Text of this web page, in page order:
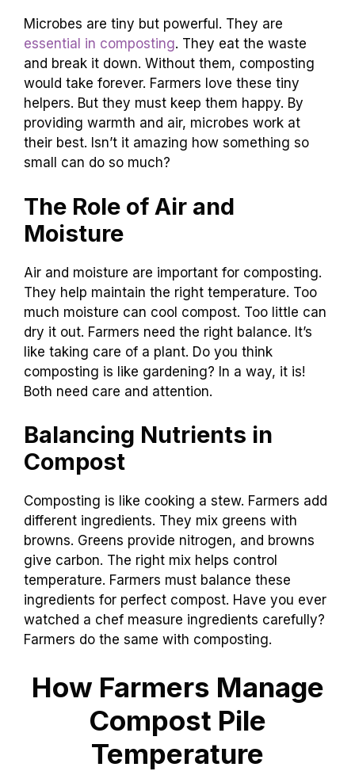
Microbes are tiny but powerful. They are
essential in composting. They eat the waste
and break it down. Without them, composting
would take forever. Farmers love these tiny
helpers. But they must keep them happy. By
providing warmth and air, microbes work at
their best. Isn’t it amazing how something so
small can do so much?
The Role of Air and
Moisture
Air and moisture are important for composting.
They help maintain the right temperature. Too
much moisture can cool compost. Too little can
dry it out. Farmers need the right balance. It’s
like taking care of a plant. Do you think
composting is like gardening? In a way, it is!
Both need care and attention.
Balancing Nutrients in
Compost
Composting is like cooking a stew. Farmers add
different ingredients. They mix greens with
browns. Greens provide nitrogen, and browns
give carbon. The right mix helps control
temperature. Farmers must balance these
ingredients for perfect compost. Have you ever
watched a chef measure ingredients carefully?
Farmers do the same with composting.
How Farmers Manage
Compost Pile
Temperature